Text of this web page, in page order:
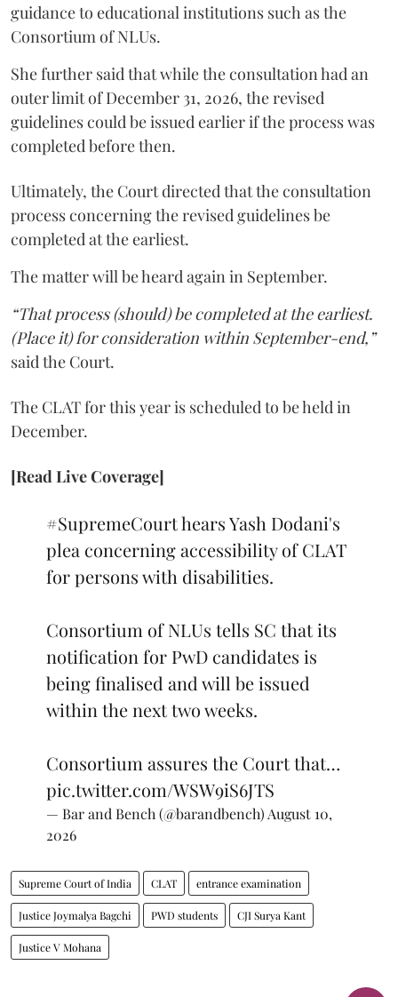
guidance to educational institutions such as the
Consortium of NLUs.
She further said that while the consultation had an
outer limit of December 31, 2026, the revised
guidelines could be issued earlier if the process was
completed before then.
Ultimately, the Court directed that the consultation
process concerning the revised guidelines be
completed at the earliest.
The matter will be heard again in September.
“That process (should) be completed at the earliest.
(Place it) for consideration within September-end,”
said the Court.
The CLAT for this year is scheduled to be held in
December.
[Read Live Coverage]
#SupremeCourthears Yash Dodani's
plea concerning accessibility of CLAT
for persons with disabilities.
Consortium of NLUs tells SC that its
notification for PwD candidates is
being finalised and will be issued
within the next two weeks.
Consortium assures the Court that…
pic.twitter.com/WSW9iS6JTS
— Bar and Bench (@barandbench) August 10,
2026
Supreme Court of India CLAT entrance examination
Justice Joymalya Bagchi PWD students CJI Surya Kant
Justice V Mohana